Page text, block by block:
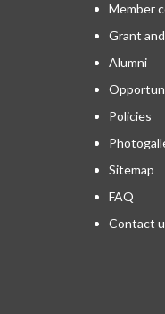
Member
Grant
Alumni
Policies
Sitemap
FAQ
Contact